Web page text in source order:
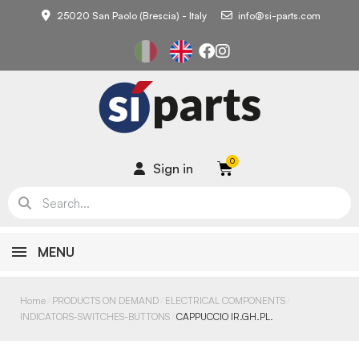
25020 San Paolo (Brescia) - Italy info@si-parts.com
Sign in
MENU
Home PRODUCTS ON DEMAND ELECTRICAL COMPONENTS
INDICATORS-SWITCHES-BUTTONS CAPPUCCIO IR.GH.PL.